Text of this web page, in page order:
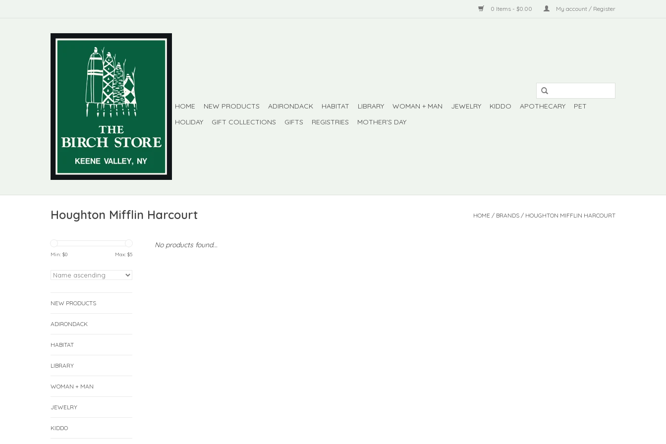
0 Items - $0.00 My account / Register
HOME NEW PRODUCTS ADIRONDACK HABITAT LIBRARY WOMAN + MAN JEWELRY KIDDO APOTHECARY
PET
HOLIDAY
GIFT COLLECTIONS GIFTS REGISTRIES MOTHER'S DAY
Houghton Mifflin Harcourt HOME / BRANDS / HOUGHTON MIFFLIN HARCOURT
Min: $0 Max: $5
NEW PRODUCTS
ADIRONDACK
HABITAT
LIBRARY
WOMAN + MAN
JEWELRY
KIDDO
No products found...